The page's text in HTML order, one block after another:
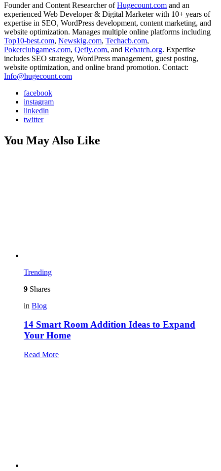
Founder and Content Researcher ofHugecount.com and an
experienced Web Developer & Digital Marketer with 10+ years of
expertise in SEO, WordPress development, content marketing, and
website optimization. Manages multiple online platforms including
Top10-best.com, Newskig.com, Techacb.com,
Pokerclubgames.com, Qefly.com, and Rebatch.org. Expertise
includes SEO strategy, WordPress management, guest posting,
website optimization, and online brand promotion. Contact:
Info@hugecount.com
facebook
instagram
linkedin
twitter
You May Also Like
Trending
9 Shares
in Blog
14 Smart Room Addition Ideas to Expand
Your Home
Read More